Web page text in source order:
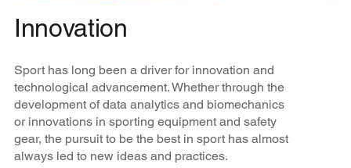
Innovation
Sport has long been a driver for innovation and
technological advancement. Whether through the
development of data analytics and biomechanics
or innovations in sporting equipment and safety
gear, the pursuit to be the best in sport has almost
always led to new ideas and practices.